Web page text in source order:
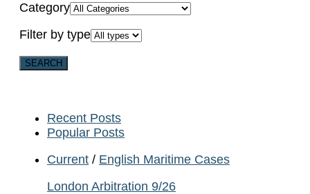
Category
Filter by type
Recent Posts
Popular Posts
Current / English Maritime Cases
London Arbitration 9/26